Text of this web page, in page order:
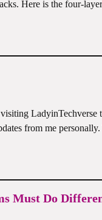
Here is the four-
LadyinTechverse
from me
Must Do